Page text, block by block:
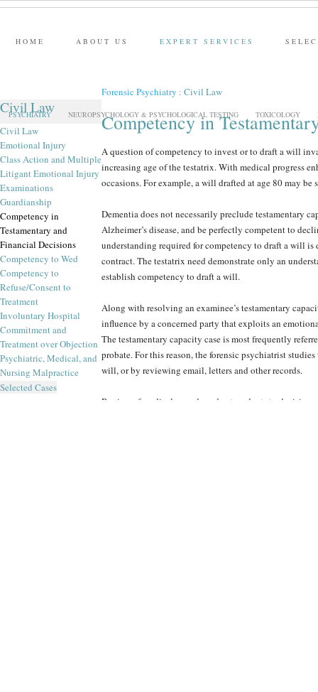
HOME ABOUT US EXPERT SERVICES
PSYCHIATRY NEUROPSYCHOLOGY & PSYCHOLOGICAL TESTING TOXICOLOGY
Civil Law
Civil Law
Emotional Injury
Class Action and Multiple
Litigant Emotional Injury
Examinations
Guardianship
Competency in
Testamentary and
Financial Decisions
Competency to Wed
Competency to
Refuse/Consent to
Treatment
Involuntary Hospital
Commitment and
Treatment over Objection
Psychiatric, Medical, and
Nursing Malpractice
Selected Cases
Forensic Psychiatry : Civil Law
Competency in
A question of competency to invest or to draft a will
increasing age of the testatrix. With medical progress
occasions. For example, a will drafted at age 80 may
Dementia does not necessarily preclude testamentary
Alzheimer’s disease, and be perfectly competent to
understanding required for competency to draft a will
contract. The testatrix need demonstrate only an
establish competency to draft a will.
Along with resolving an examinee’s testamentary
influence by a concerned party that exploits an
The testamentary capacity case is most frequently
probate. For this reason, the forensic psychiatrist
will, or by reviewing email, letters and other records.
Review of medical records and antecedents to